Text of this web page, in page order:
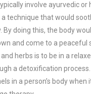
involve ayurvedic or
a technique that would
By doing this, the body
and come to a peaceful
herbs is to be in a
a detoxification
in a person’s body when